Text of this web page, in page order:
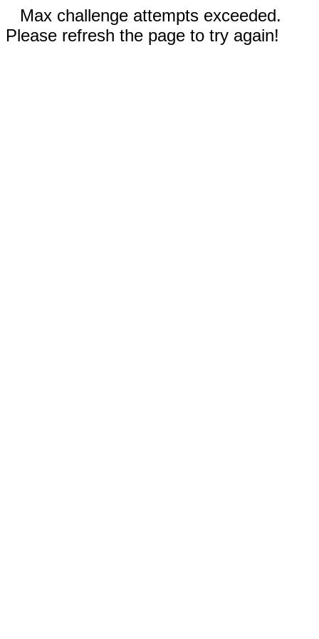
Max challenge attempts exceeded.
Please refresh the page to try again!